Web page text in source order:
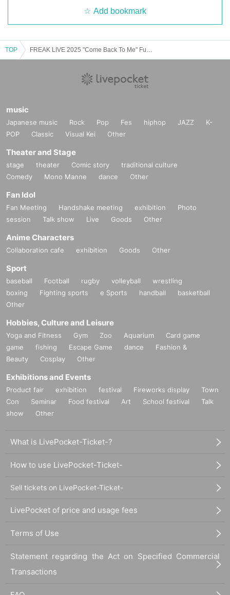
Add bookmark
TOP
music
Japanese music Rock Pop Fes hiphop JAZZ
K-
POP
Classic Visual Kei Other
Theater and Stage
stage theater Comic story
traditional culture
Comedy
Mono Manne dance Other
Fan Idol
Fan Meeting Handshake meeting exhibition
Photo
session
Talk show Live Goods Other
Anime Characters
Collaboration cafe exhibition Goods Other
Sport
baseball Football rugby volleyball
wrestling
boxing
Fighting sports e Sports handball
basketball
Other
Hobbies, Culture and Leisure
Yoga and Fitness Gym Zoo Aquarium
Card game
game
fishing Escape Game dance
Fashion &
Beauty
Cosplay Other
Exhibitions and Events
Product fair exhibition festival Fireworks display
Town
Con
Seminar Food festival Art School festival
Talk
show
Other
What is LivePocket-Ticket-?
How to use LivePocket-Ticket-
Sell tickets on LivePocket-Ticket-
LivePocket of price and usage fees
Terms of Use
Statement regarding the Act on Specified Commercial
Transactions